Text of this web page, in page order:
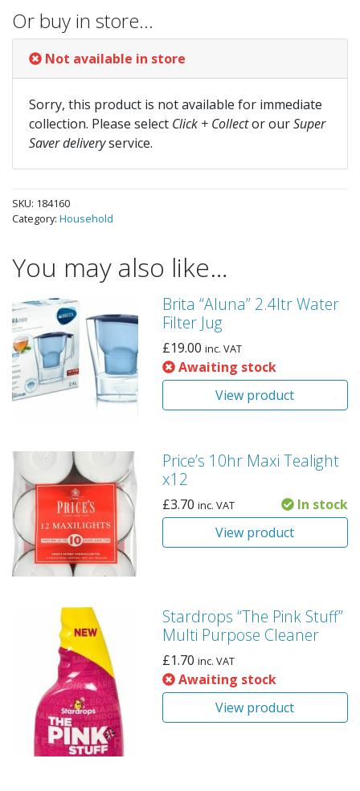
Or buy in store…
Not available in store
Sorry, this product is not available for immediate
collection. Please select Click + Collector ourSuper
Saver deliveryservice.
SKU: 184160
Category: Household
You may also like…
Brita “Aluna” 2.4ltr Water
Filter Jug
£19.00 inc. VAT
Awaiting stock
View product
Price’s 10hr Maxi Tealight
x12
£3.70 inc. VAT
In stock
View product
Stardrops “The Pink Stuff”
Multi Purpose Cleaner
£1.70 inc. VAT
Awaiting stock
View product